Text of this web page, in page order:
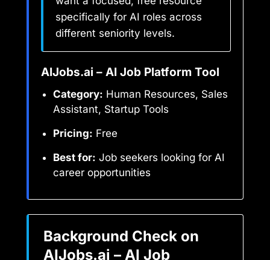
specifically for AI roles across
different seniority levels.
AIJobs.ai – AI Job Platform Tool
Category: Human Resources, Sales
Assistant, Startup Tools
Pricing: Free
Best for: Job seekers looking for AI
career opportunities
Background Check on
AIJobs.ai – AI Job